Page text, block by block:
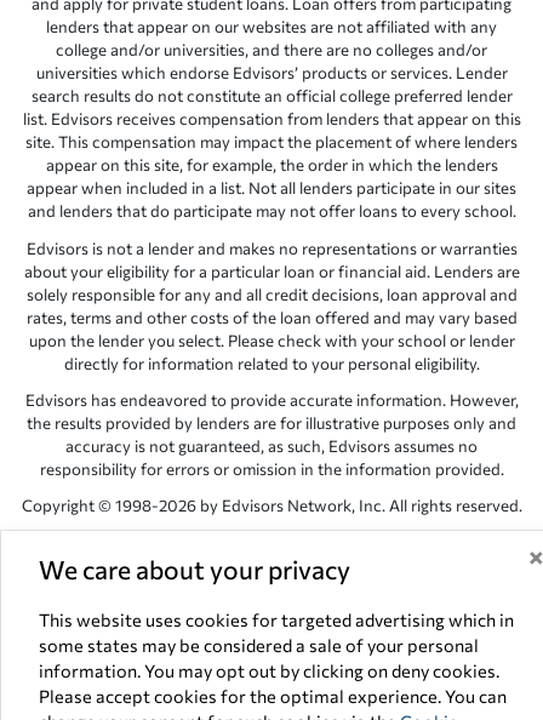
We care about your privacy ×
This website uses cookies for targeted advertising which in
some states may be considered a sale of your personal
information. You may opt out by clicking on deny cookies.
Please accept cookies for the optimal experience. You can
and apply for private student loans. Loan offers from participating
lenders that appear on our websites are not affiliated with any
college and/or universities, and there are no colleges and/or
universities which endorse Edvisors’ products or services. Lender
search results do not constitute an official college preferred lender
list. Edvisors receives compensation from lenders that appear on this
site. This compensation may impact the placement of where lenders
appear on this site, for example, the order in which the lenders
appear when included in a list. Not all lenders participate in our sites
and lenders that do participate may not offer loans to every school.
Edvisors is not a lender and makes no representations or warranties
about your eligibility for a particular loan or financial aid. Lenders are
solely responsible for any and all credit decisions, loan approval and
rates, terms and other costs of the loan offered and may vary based
upon the lender you select. Please check with your school or lender
directly for information related to your personal eligibility.
Edvisors has endeavored to provide accurate information. However,
the results provided by lenders are for illustrative purposes only and
accuracy is not guaranteed, as such, Edvisors assumes no
responsibility for errors or omission in the information provided.
Copyright © 1998-2026 by Edvisors Network, Inc. All rights reserved.
Network, Inc. websites are the property of their respective owners.
NV 89145